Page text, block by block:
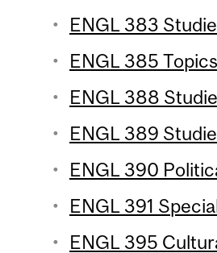
ENGL 383
ENGL 385
ENGL 388
ENGL 389
ENGL 390
ENGL 391
ENGL 395